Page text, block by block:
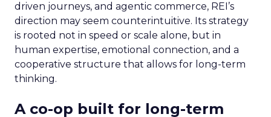
driven journeys, and agentic commerce, REI’s
direction may seem counterintuitive. Its strategy
is rooted not in speed or scale alone, but in
human expertise, emotional connection, and a
cooperative structure that allows for long-term
thinking.
A co-op built for long-term